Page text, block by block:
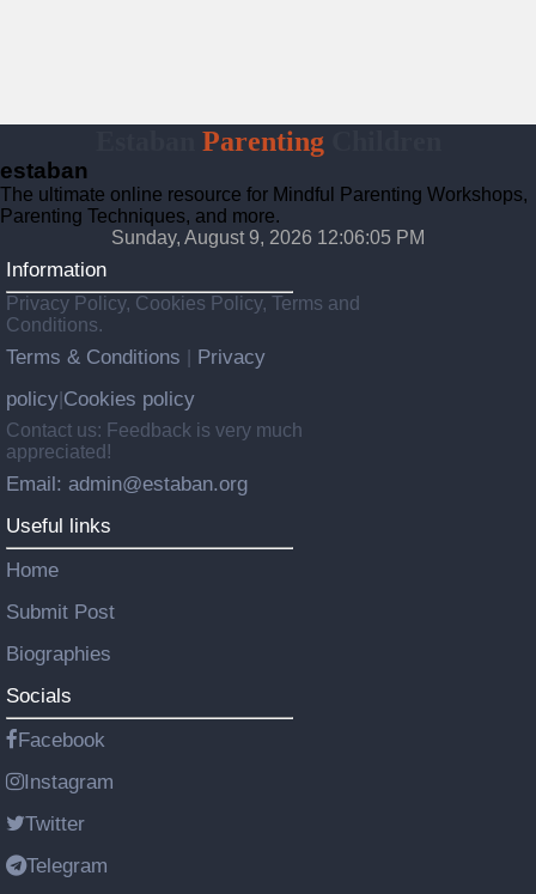
ParentingChildren
estaban
The ultimate online resource for Mindful Parenting Workshops,
Parenting Techniques, and more.
Sunday, August 9, 2026 12:06:06 PM
Information
Privacy Policy, Cookies Policy, Terms and
Conditions.
Terms & Conditions
Privacy
policy Cookies policy
Contact us: Feedback is very much
appreciated!
Email: admin@estaban.org
Useful links
Home
Submit Post
Biographies
Socials
Facebook
Instagram
Twitter
Telegram